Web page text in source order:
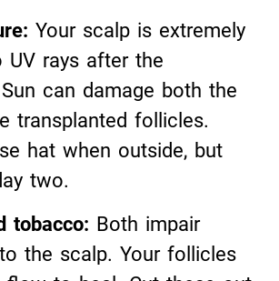
Your scalp is extremely
UV rays after the
can damage both the
transplanted follicles.
hat when outside, but
two.
tobacco: Both impair
the scalp. Your follicles